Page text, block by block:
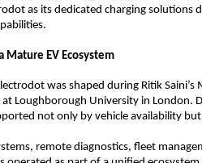
as its dedicated charging solutions
Mature EV Ecosystem
was shaped during Ritik
Loughborough University in London.
not only by vehicle availability
remote diagnostics, fleet